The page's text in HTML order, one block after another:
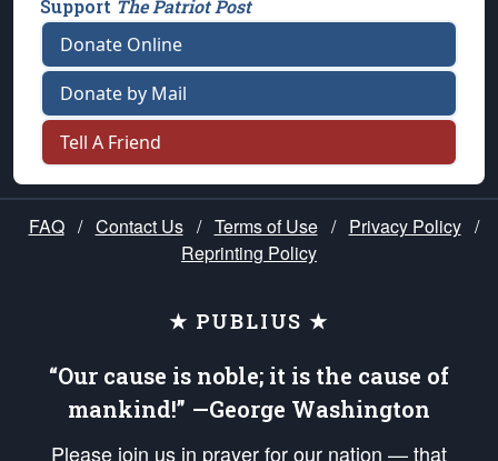
Support The Patriot Post
Donate Online
Donate by Mail
Tell A Friend
FAQ / Contact Us / Terms of Use / Privacy Policy /
Reprinting Policy
★ PUBLIUS ★
“Our cause is noble; it is the cause of
mankind!” —George Washington
Please join us in prayer for our nation — that